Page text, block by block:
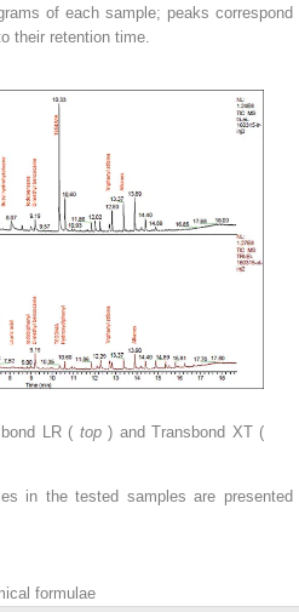
of each sample; peaks correspond
their retention time.
LR ( top ) and Transbond XT (
in the tested samples are presented
formulae